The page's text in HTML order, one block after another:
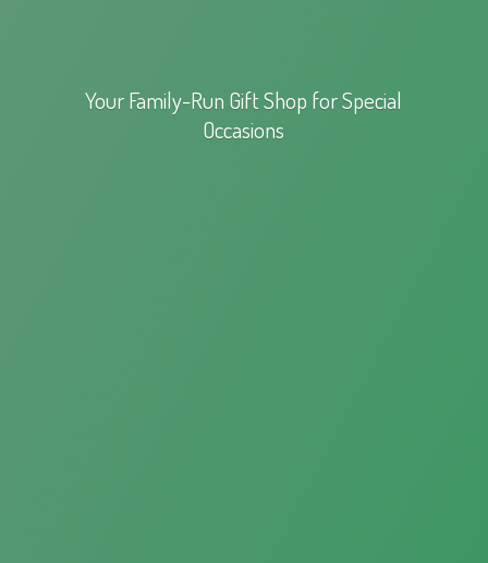
Your Family-Run Gift Shop forSpecial
Occasions